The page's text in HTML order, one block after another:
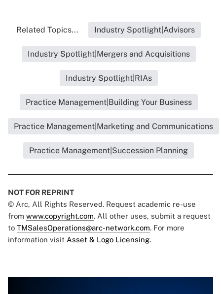
Related Topics... Industry Spotlight|Advisors
Industry Spotlight|Mergers and Acquisitions
Industry Spotlight|RIAs
Practice Management|Building Your Business
Practice Management|Marketing and Communications
Practice Management|Succession Planning
NOT FOR REPRINT
© Arc, All Rights Reserved. Request academic re-use
from www.copyright.com. All other uses, submit a request
to TMSalesOperations@arc-network.com. For more
information visit Asset & Logo Licensing.